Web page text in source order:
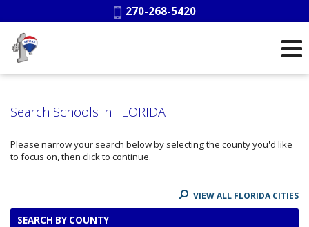
Phone:
270-268-5420
Search Schools in FLORIDA
Please narrow your search below by selecting the county you'd like
to focus on, then click to continue.
VIEW ALL FLORIDA CITIES
SEARCH BY COUNTY